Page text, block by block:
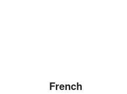
French